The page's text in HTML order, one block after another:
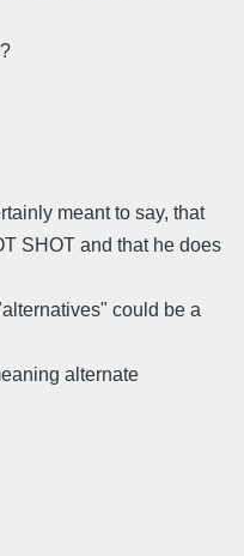
meant to say, that
SHOT and that he does
could be a
alternate